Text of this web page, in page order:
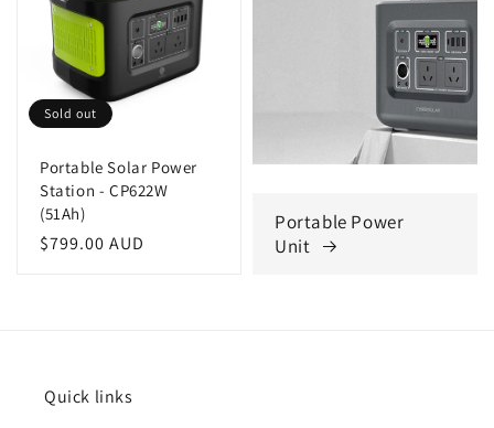
Portable Solar Power
Station - CP622W
(51Ah)
Regular
$799.00 AUD
Sold out
Portable Power
Unit
Quick links